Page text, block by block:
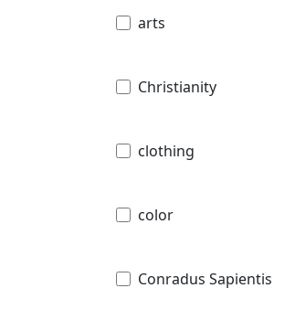
arts
Christianity
clothing
color
Conradus Sapientis